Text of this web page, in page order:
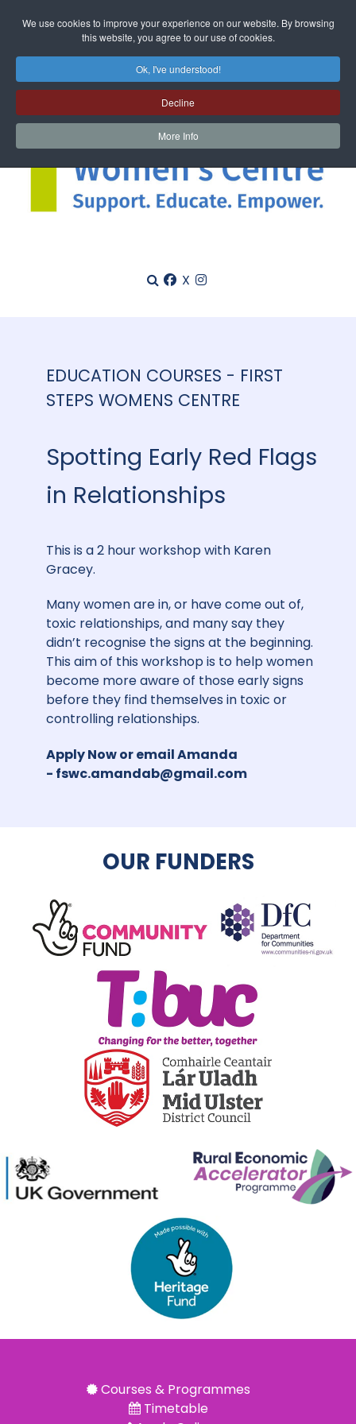
We use cookies to improve your experience on our website. By browsing
this website, you agree to our use of cookies.
Ok, I've understood!
Decline
More Info
X
EDUCATION COURSES - FIRST
STEPS WOMENS CENTRE
Spotting Early Red Flags
in Relationships
This is a 2 hour workshop with Karen
Gracey.
Many women are in, or have come out of,
toxic relationships, and many say they
didn’t recognise the signs at the beginning.
This aim of this workshop is to help women
become more aware of those early signs
before they find themselves in toxic or
controlling relationships.
Apply Nowor email Amanda
- fswc.amandab@gmail.com
OUR FUNDERS
Courses & Programmes
Timetable